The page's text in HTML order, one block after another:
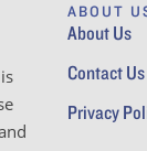
is
ABOUT
About Us
Contact Us
Privacy